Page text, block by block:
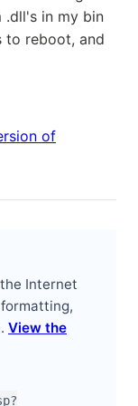
.dll's in my bin
to reboot, and
of
Internet
View the